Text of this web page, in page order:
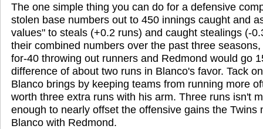
The one simple thing you can do for a defensive
stolen base numbers out to 450 innings caught and
values" to steals (+0.2 runs) and caught stealings (-
their combined numbers over the past three
for-40 throwing out runners and Redmond would go
difference of about two runs in Blanco's favor. Tack
Blanco brings by keeping teams from running more
worth three extra runs with his arm. Three runs isn't
enough to nearly offset the offensive gains the Twins
Blanco with Redmond.